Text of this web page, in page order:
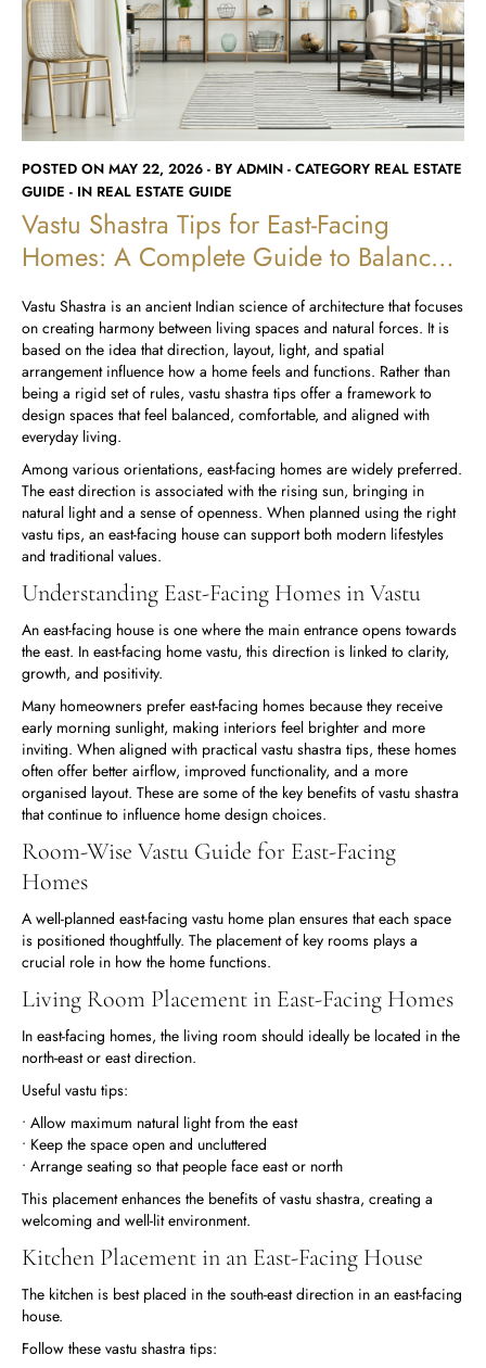
Runwal Avenue
Runwal Pinnacle
Runwal Parkside
Runwal Meadows
Ivory
Runwal Meadows
Ivory
R Galleria 2
Runwal Edge 2
POSTED ON MAY 22, 2026 - BY ADMIN - CATEGORY REAL ESTATE
GUIDE - IN REAL ESTATE GUIDE
Vastu Shastra Tips for East-Facing
Homes: A Complete Guide to Balanced
Vastu Shastra is an ancient Indian science of architecture that focuses
on creating harmony between living spaces and natural forces. It is
based on the idea that direction, layout, light, and spatial
arrangement influence how a home feels and functions. Rather than
being a rigid set of rules, vastu shastra tips offer a framework to
design spaces that feel balanced, comfortable, and aligned with
everyday living.
Among various orientations, east-facing homes are widely preferred.
The east direction is associated with the rising sun, bringing in
natural light and a sense of openness. When planned using the right
vastu tips, an east-facing house can support both modern lifestyles
and traditional values.
Understanding East-Facing Homes in Vastu
An east-facing house is one where the main entrance opens towards
the east. In east-facing home vastu, this direction is linked to clarity,
growth, and positivity.
Many homeowners prefer east-facing homes because they receive
early morning sunlight, making interiors feel brighter and more
inviting. When aligned with practical vastu shastra tips, these homes
often offer better airflow, improved functionality, and a more
organised layout. These are some of the key benefits of vastu shastra
that continue to influence home design choices.
Room-Wise Vastu Guide for East-Facing
Homes
A well-planned east-facing vastu home plan ensures that each space
is positioned thoughtfully. The placement of key rooms plays a
crucial role in how the home functions.
Living Room Placement in East-Facing Homes
In east-facing homes, the living room should ideally be located in the
north-east or east direction.
Useful vastu tips:
• Allow maximum natural light from the east
• Keep the space open and uncluttered
• Arrange seating so that people face east or north
This placement enhances the benefits of vastu shastra, creating a
welcoming and well-lit environment.
Kitchen Placement in an East-Facing House
The kitchen is best placed in the south-east direction in an east-facing
house.
Follow these vastu shastra tips: